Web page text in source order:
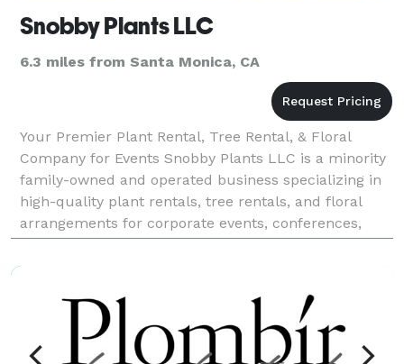
Snobby Plants LLC
6.3 miles from Santa Monica, CA
Your Premier Plant Rental, Tree Rental, & Floral
Company for Events Snobby Plants LLC is a minority
family-owned and operated business specializing in
high-quality plant rentals, tree rentals, and floral
arrangements for corporate events, conferences,
trade shows, and more. Our diverse collection a